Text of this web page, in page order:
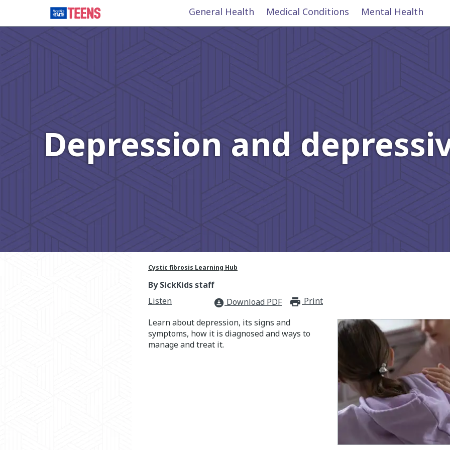
General Health Medical Conditions Mental Health
Depression and
Cystic fibrosis Learning Hub
By SickKids staff
Listen
download_for_offline Download PDF print_for_offline
Print
Learn about depression, its signs and
symptoms, how it is diagnosed and ways to
manage and treat it.